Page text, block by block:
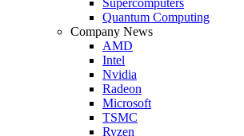
Quantum Computing
Company News
AMD
Intel
Nvidia
Radeon
Microsoft
TSMC
Ryzen